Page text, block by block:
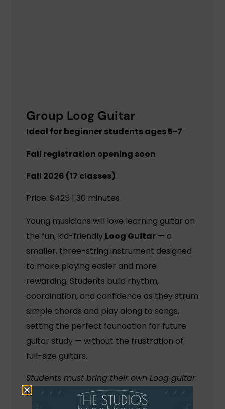
Group Loog Guitar
Ideal for beginner students ages 5-7
Fall registration opening soon
Fall 2026 (17 classes)
Price: $425 | 30 minutes
Young musicians will love learning guitar on
the fun, kid-friendly Loog Guitar — a
smaller, three-string instrument designed
to make playing easier and more
rewarding. Students build rhythm,
coordination, and confidence as they strum
simple chords and play along to songs,
setting the perfect foundation for future
guitar study — without the frustration of
full-size guitars.
Students must bring their own Loog guitar
to class (approximately $100–$150).